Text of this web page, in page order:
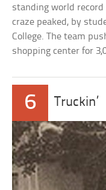
standing world
craze peaked, by
College. The team
shopping center for
6 Truckin’